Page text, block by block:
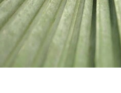
Before proceeding to the
your shopping cart.
Take a squiz at our "Shop" page.
RETURN TO SHOP